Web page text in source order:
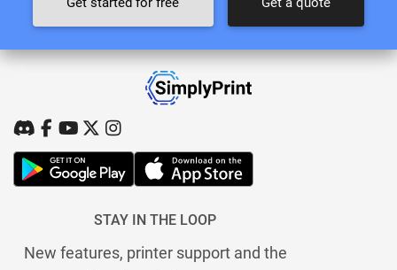
STAY IN THE LOOP
New features, printer support and the